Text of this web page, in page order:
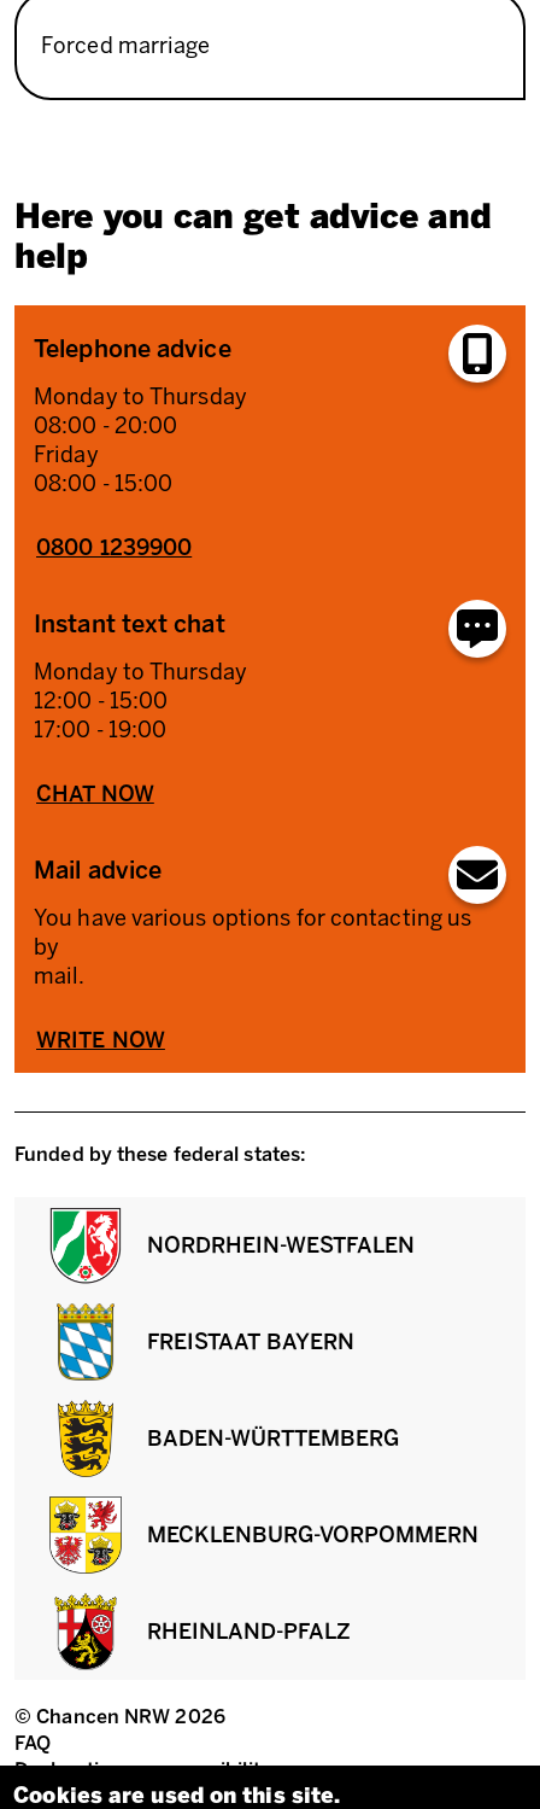
Cookies are used on this site.
Forced marriage
Here you can get advice and
help
Telephone advice
Monday to Thursday
08:00 - 20:00
Friday
08:00 - 15:00
0800 1239900
Instant text chat
Monday to Thursday
12:00 - 15:00
17:00 - 19:00
CHAT NOW
Mail advice
You have various options for contacting us
by
mail.
WRITE NOW
Funded by these federal states:
NORDRHEIN-WESTFALEN
FREISTAAT BAYERN
BADEN-WÜRTTEMBERG
MECKLENBURG-VORPOMMERN
RHEINLAND-PFALZ
© Chancen NRW 2026
Fußzeile
FAQ
Declaration on accessibility
Imprint